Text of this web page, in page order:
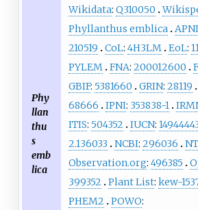
Phy
llan
thu
s
emb
lica
Wikidata: Q310050
Phyllanthus emblica APNI
210519
CoL: 4H3LM EoL:
PYLEM FNA: 200012600
GBIF: 5381660 GRIN: 28119
68666
IPNI: 353838-1
ITIS: 504352 IUCN:
2.136033
NCBI: 296036
Observation.org: 496385
399352
Plant List: kew-
PHEM2
POWO: